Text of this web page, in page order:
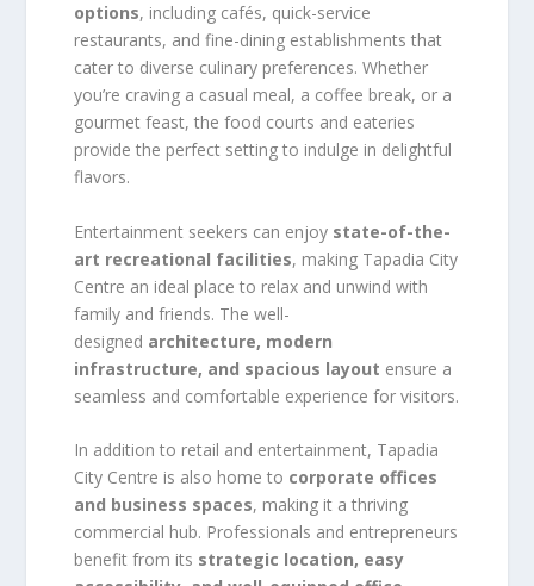
options, including cafés, quick-service
restaurants, and fine-dining establishments that
cater to diverse culinary preferences. Whether
you’re craving a casual meal, a coffee break, or a
gourmet feast, the food courts and eateries
provide the perfect setting to indulge in delightful
flavors.
Entertainment seekers can enjoy state-of-the-
art recreational facilities, making Tapadia City
Centre an ideal place to relax and unwind with
family and friends. The well-
designed architecture, modern
infrastructure, and spacious layout ensure a
seamless and comfortable experience for visitors.
In addition to retail and entertainment, Tapadia
City Centre is also home to corporate offices
and business spaces, making it a thriving
commercial hub. Professionals and entrepreneurs
benefit from its strategic location, easy